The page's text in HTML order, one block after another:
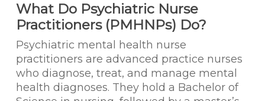
What Do Psychiatric Nurse
Practitioners (PMHNPs) Do?
Psychiatric mental health nurse
practitioners are advanced practice nurses
who diagnose, treat, and manage mental
health diagnoses. They hold a Bachelor of